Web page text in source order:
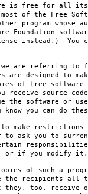
is free for all
of the Free
program whose
Foundation
instead.) You
are referring to
are designed to
of free software
source
the software or
you can do
make
to ask you to
or if you modify it.
of such a
the recipients all
they, too, receive